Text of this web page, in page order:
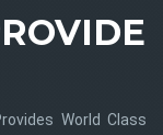
World Class